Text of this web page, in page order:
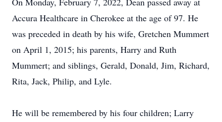
Accura Healthcare in Cherokee at the age of 97. He
was preceded in death by his wife, Gretchen Mummert
on April 1, 2015; his parents, Harry and Ruth
Mummert; and siblings, Gerald, Donald, Jim, Richard,
Rita, Jack, Philip, and Lyle.
He will be remembered by his four children; Larry